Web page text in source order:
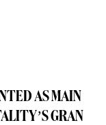
AS MAIN
GRAN